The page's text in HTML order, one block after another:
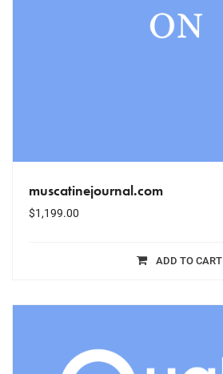
muscatinejournal.com
$1,199.00
ADD TO CART